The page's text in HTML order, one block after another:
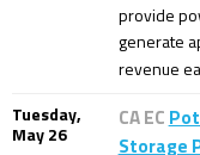
provide
generate
revenue
Tuesday,
May 26
CA EC
Storage